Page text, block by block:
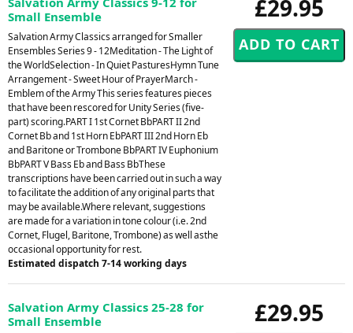
£29.95
Small Ensemble
Salvation Army Classics arranged for Smaller
Ensembles Series 9 - 12Meditation - The Light of
the WorldSelection - In Quiet PasturesHymn Tune
Arrangement - Sweet Hour of PrayerMarch -
Emblem of the Army This series features pieces
that have been rescored for Unity Series (five-
part) scoring.PART I 1st Cornet BbPART II 2nd
Cornet Bb and 1st Horn EbPART III 2nd Horn Eb
and Baritone or Trombone BbPART IV Euphonium
BbPART V Bass Eb and Bass BbThese
transcriptions have been carried out in such a way
to facilitate the addition of any original parts that
may be available.Where relevant, suggestions
are made for a variation in tone colour (i.e. 2nd
Cornet, Flugel, Baritone, Trombone) as well asthe
occasional opportunity for rest.
Estimated dispatch 7-14 working days
£29.95
Salvation Army Classics 25-28 for
Small Ensemble